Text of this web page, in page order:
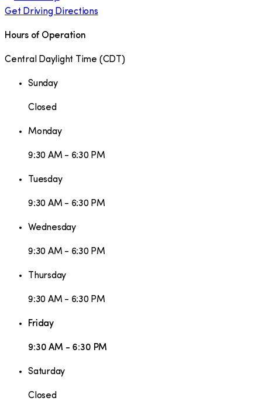
Get Driving Directions
Hours of Operation
Central Daylight Time (CDT )
Sunday
Closed
Monday
9:30 AM - 6:30 PM
Tuesday
9:30 AM - 6:30 PM
Wednesday
9:30 AM - 6:30 PM
Thursday
9:30 AM - 6:30 PM
Friday
9:30 AM - 6:30 PM
Saturday
Closed